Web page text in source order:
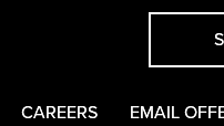
CAREERS EMAIL